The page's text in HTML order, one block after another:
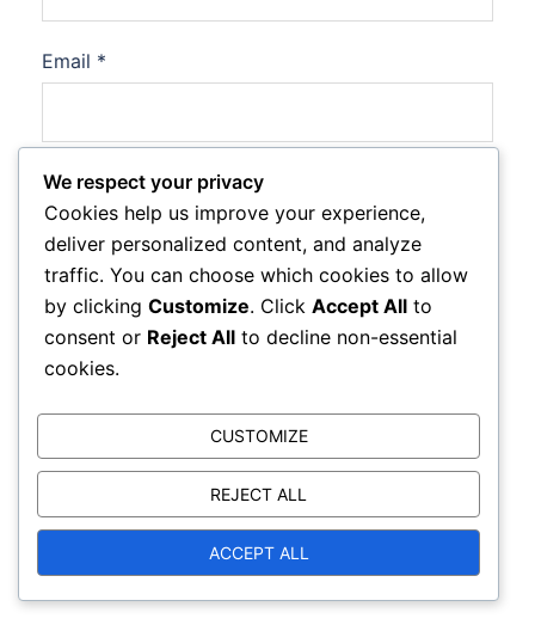
Email *
Website
Save my name, email, and website in this browser
for the next time I comment.
We respect your privacy
Cookies help us improve your experience,
deliver personalized content, and analyze
traffic. You can choose which cookies to allow
by clicking Customize. Click Accept All to
consent or Reject All to decline non-essential
cookies.
CUSTOMIZE
REJECT ALL
ACCEPT ALL